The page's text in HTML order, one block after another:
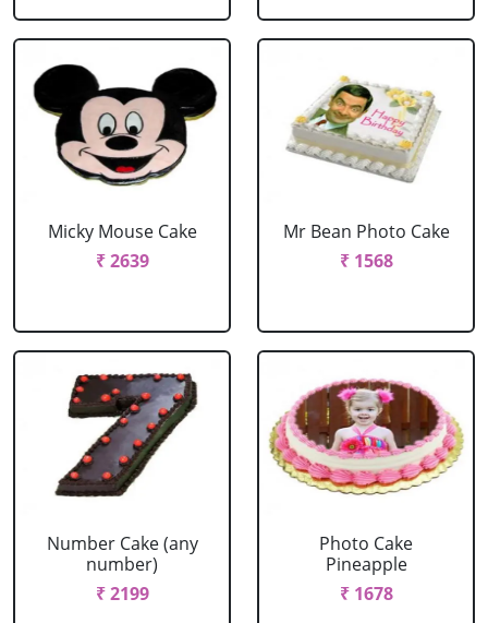
Micky Mouse Cake
₹ 2639
Mr Bean Photo Cake
₹ 1568
Number Cake (any
number)
₹ 2199
Photo Cake
Pineapple
₹ 1678